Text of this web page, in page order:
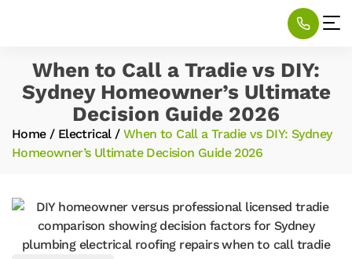
When to Call a Tradie vs DIY:
Sydney Homeowner’s Ultimate
Decision Guide 2026
Home/ Electrical/When to Call a Tradie vs DIY: Sydney
Homeowner’s Ultimate Decision Guide 2026